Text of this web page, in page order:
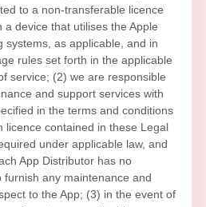
to a non-transferable licence
a device that utilises the Apple
systems, as applicable, and in
rules set forth in the applicable
service; (2) we are responsible
and support services with
in the terms and conditions
licence contained in these Legal
under applicable law, and
App Distributor has no
any maintenance and
to the App; (3) in the event of